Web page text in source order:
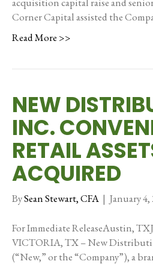
Corner Capital assisted the
Read More >>
NEW
INC.
RETAIL
ACQUIRED
BySean Stewart, CFA | January 4,
For Immediate ReleaseAustin,
VICTORIA, TX – New
(“New,” or the “Company”), a